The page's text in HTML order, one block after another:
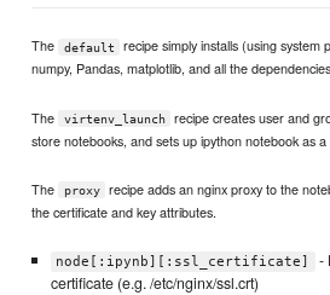
The default
recipe simply installs (using system
numpy, Pandas, matplotlib, and all the
The virtenv_launch recipe creates user and
store notebooks, and sets up ipython notebook as
The proxy
recipe adds an nginx proxy to the
the certificate and key attributes.
node[:ipynb][:ssl_certificate]
-
certificate (e.g. /etc/nginx/ssl.crt)